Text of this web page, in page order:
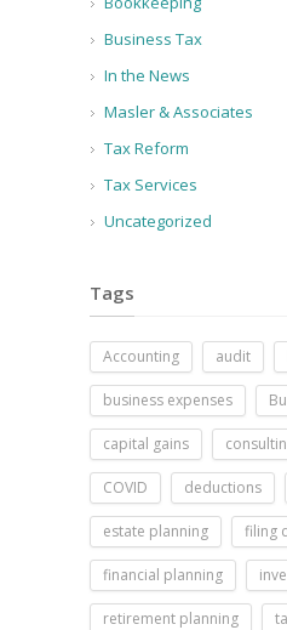
Business Tax
In the News
Masler & Associates
Tax Reform
Tax Services
Uncategorized
Tags
Accounting audit
business expenses
capital gains
COVID deductions
estate planning filing
financial planning
retirement planning